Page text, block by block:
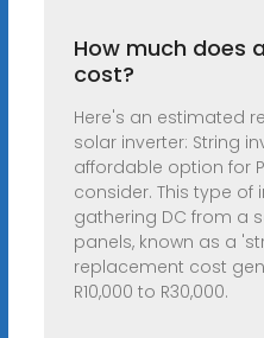
How much does
cost?
Here's an estimated
solar inverter: String
affordable option for
consider. This type
gathering DC from a
panels, known as a
replacement cost
R10,000 to R30,000.